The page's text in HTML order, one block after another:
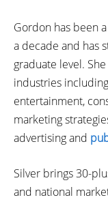
Gordon has been
a decade and has
graduate level.
industries
entertainment,
marketing
advertising and
Silver brings 30-
and national